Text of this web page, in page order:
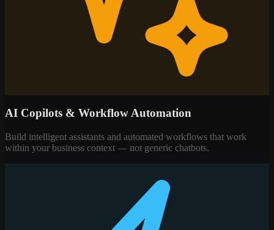
AI Copilots & Workflow Automation
Build intelligent assistants and automated workflows that work
within your business context — not generic chatbots.